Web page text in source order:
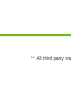
** All third party